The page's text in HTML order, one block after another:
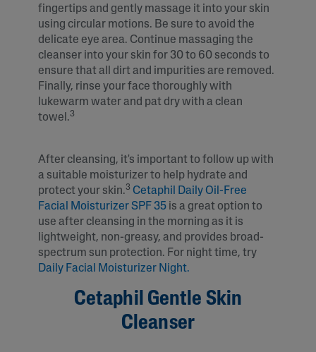
fingertips and gently massage it into your skin
using circular motions. Be sure to avoid the
delicate eye area. Continue massaging the
cleanser into your skin for 30 to 60 seconds to
ensure that all dirt and impurities are removed.
Finally, rinse your face thoroughly with
lukewarm water and pat dry with a clean
towel.3
After cleansing, it's important to follow up with
a suitable moisturizer to help hydrate and
protect your skin.3 Cetaphil Daily Oil-Free
Facial Moisturizer SPF 35is a great option to
use after cleansing in the morning as it is
lightweight, non-greasy, and provides broad-
spectrum sun protection. For night time, try
Daily Facial Moisturizer Night.
Cetaphil Gentle Skin
Cleanser